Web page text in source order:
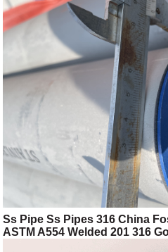
Ss Pipe Ss Pipes 316 China
ASTM A554 Welded 201 316